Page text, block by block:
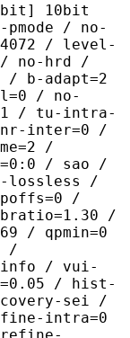
10bit
/ no-
/ level-
/ no-hrd /
/ b-adapt=2
/ no-
/ tu-intra-
inter=0 /
/
/ sao /
lossless /
/
/
/ qpmin=0
/
info / vui-
/ hist-
sei /
intra=0